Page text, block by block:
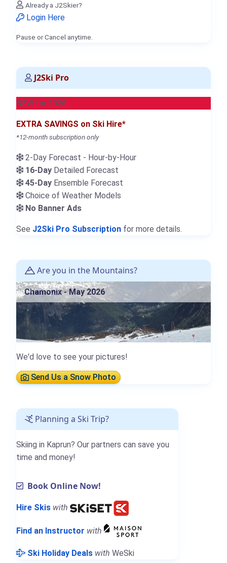
Already a J2Skier?
Login Here
Pause or Cancel anytime.
J2Ski Pro
NEW for 2026
EXTRA SAVINGS on Ski Hire*
*12-month subscription only
2-Day Forecast - Hour-by-Hour
16-Day Detailed Forecast
45-Day Ensemble Forecast
Choice of Weather Models
No Banner Ads
See J2Ski Pro Subscription for more details.
Are you in the Mountains?
Chamonix - May 2026
We'd love to see your pictures!
Send Us a Snow Photo
Planning a Ski Trip?
Skiing in Kaprun? Our partners can save you
time and money!
Book Online Now!
Hire Skis with
Find an Instructor with
Ski Holiday Deals with WeSki